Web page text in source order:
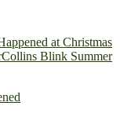
at Christmas
Blink Summer